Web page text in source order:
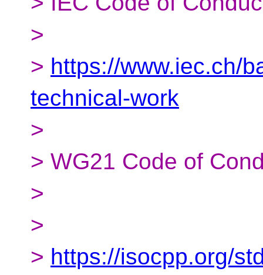
>
> https://www.iec.ch/
technical-work
>
> WG21 Code of
>
>
> https://isocpp.org/